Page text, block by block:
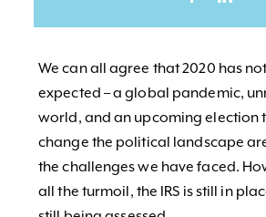
We can all agree that 2020 has
expected – a global pandemic,
world, and an upcoming election
change the political landscape
the challenges we have faced.
all the turmoil, the IRS is still in